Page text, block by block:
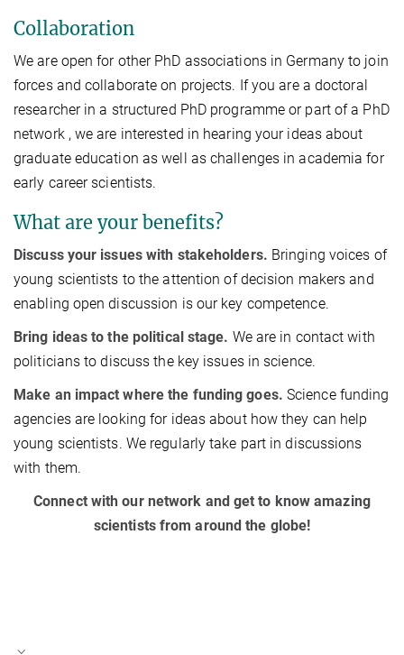
Collaboration
We are open for other PhD associations in Germany to join
forces and collaborate on projects. If you are a doctoral
researcher in a structured PhD programme or part of a PhD
network , we are interested in hearing your ideas about
graduate education as well as challenges in academia for
early career scientists.
What are your benefits?
Discuss your issues with stakeholders. Bringing voices of
young scientists to the attention of decision makers and
enabling open discussion is our key competence.
Bring ideas to the political stage. We are in contact with
politicians to discuss the key issues in science.
Make an impact where the funding goes. Science funding
agencies are looking for ideas about how they can help
young scientists. We regularly take part in discussions
with them.
Connect with our network and get to know amazing
scientists from around the globe!